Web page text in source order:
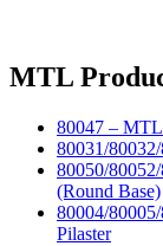
MTL
80047 –
80031/
80050/
(Round Base)
80004/
Pilaster